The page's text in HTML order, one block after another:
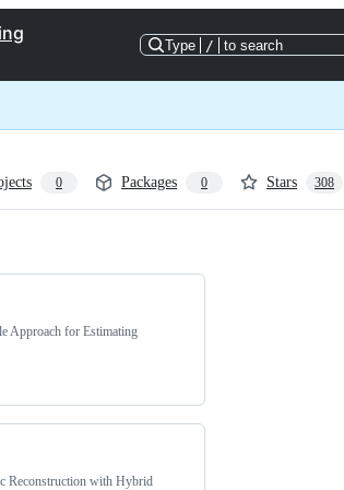
Type / to search
0 Packages 0 Stars 308
Approach for Estimating
Reconstruction with Hybrid